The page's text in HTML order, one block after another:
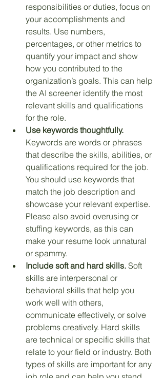
responsibilities or duties, focus on
your accomplishments and
results. Use numbers,
percentages, or other metrics to
quantify your impact and show
how you contributed to the
organization’s goals. This can help
the AI screener identify the most
relevant skills and qualifications
for the role.
Use keywords thoughtfully.
Keywords are words or phrases
that describe the skills, abilities, or
qualifications required for the job.
You should use keywords that
match the job description and
showcase your relevant expertise.
Please also avoid overusing or
stuffing keywords, as this can
make your resume look unnatural
or spammy.
Include soft and hard skills. Soft
skills are interpersonal or
behavioral skills that help you
work well with others,
communicate effectively, or solve
problems creatively. Hard skills
are technical or specific skills that
relate to your field or industry. Both
types of skills are important for any